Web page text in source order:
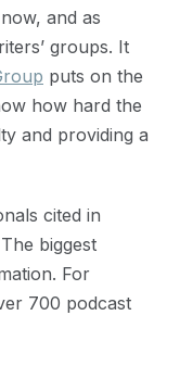
and as
groups. It
puts on the
how hard the
and providing a
cited in
biggest
For
700 podcast